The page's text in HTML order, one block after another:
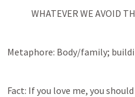
WHATEVER WE AVOID
Metaphore: Body/family;
Fact: If you love me, you